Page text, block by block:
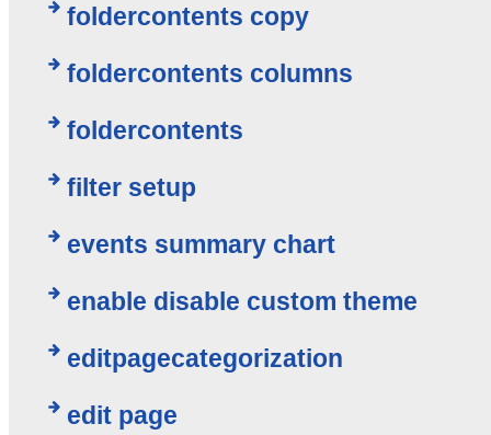
foldercontents copy
foldercontents columns
foldercontents
filter setup
events summary chart
enable disable custom theme
editpagecategorization
edit page